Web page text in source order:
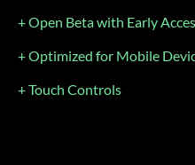
+ Open Beta with Early
+ Optimized for Mobile
+ Touch Controls